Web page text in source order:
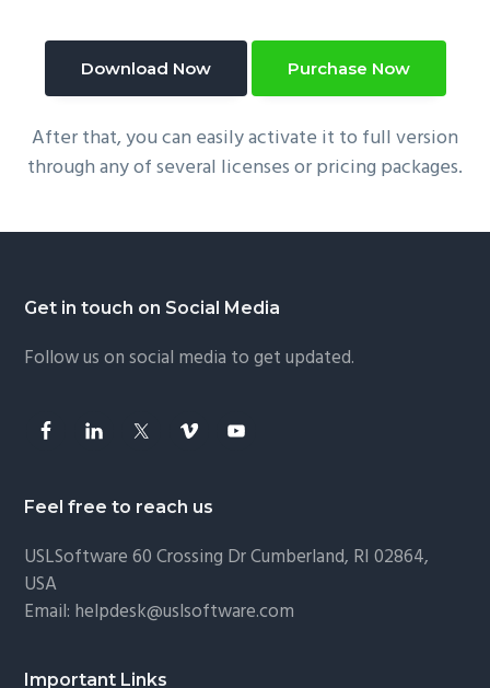
Download Now Purchase Now
After that, you can easily activate it to full version
through any of several licenses or pricing packages.
Footer
Get in touch on Social Media
Follow us on social media to get updated.
Feel free to reach us
USLSoftware60 Crossing Dr Cumberland, RI 02864,
USA
Email: helpdesk@uslsoftware.com
Important Links